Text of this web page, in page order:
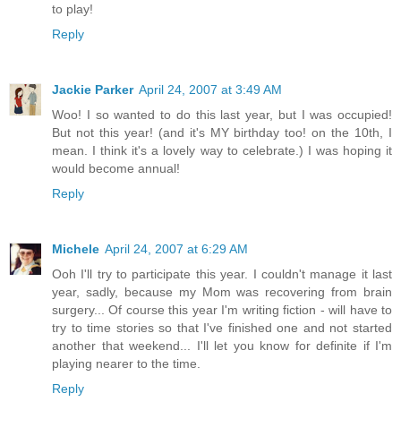
to play!
Reply
Jackie Parker April 24, 2007 at 3:49 AM
Woo! I so wanted to do this last year, but I was occupied!
But not this year! (and it's MY birthday too! on the 10th, I
mean. I think it's a lovely way to celebrate.) I was hoping it
would become annual!
Reply
Michele April 24, 2007 at 6:29 AM
Ooh I'll try to participate this year. I couldn't manage it last
year, sadly, because my Mom was recovering from brain
surgery... Of course this year I'm writing fiction - will have to
try to time stories so that I've finished one and not started
another that weekend... I'll let you know for definite if I'm
playing nearer to the time.
Reply